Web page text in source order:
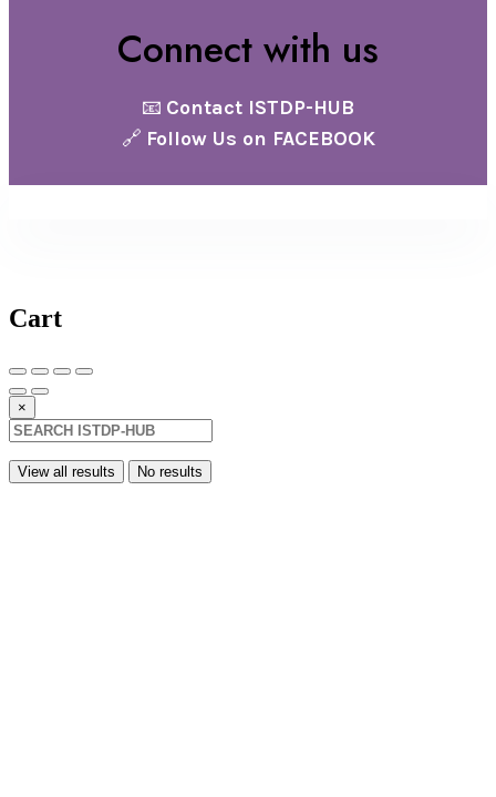
Connect with us
📧 Contact ISTDP-HUB
🔗 Follow Us on FACEBOOK
Cart
×
View all results No results